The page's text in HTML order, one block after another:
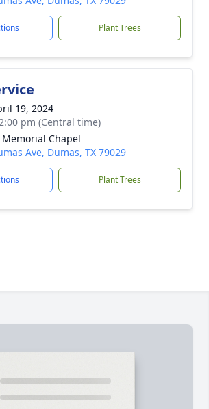
Plant Trees
19, 2024
pm (Central time)
Chapel
Ave, Dumas, TX 79029
Plant Trees